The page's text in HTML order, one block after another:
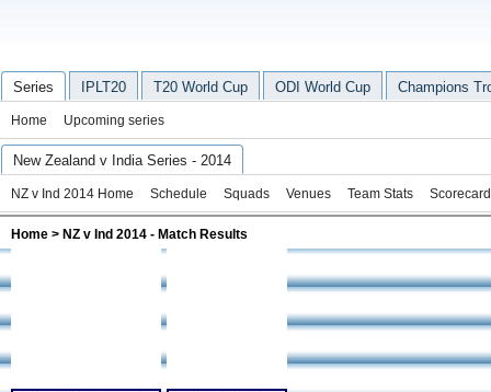
Series IPLT20 T20 World Cup ODI World Cup Champions
Home Upcoming series
New Zealand v India Series - 2014
NZ v Ind 2014 Home Schedule Squads Venues Team Stats
Home > NZ v Ind 2014 - Match Results